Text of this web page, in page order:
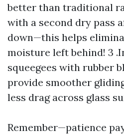
better than traditional
with a second dry pass
down—this helps
moisture left behind! 3
squeegees with rubber
provide smoother
less drag across glass
Remember—patience